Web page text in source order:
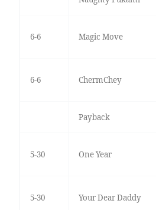
6-6 Magic Move
6-6 ChermChey
Payback
5-30 One Year
5-30 Your Dear Daddy